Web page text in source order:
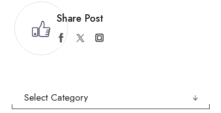
Share Post
Categories